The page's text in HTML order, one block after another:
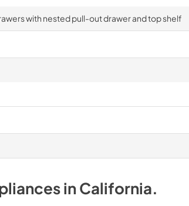
with nested pull-out drawer and top shelf
inCalifornia.